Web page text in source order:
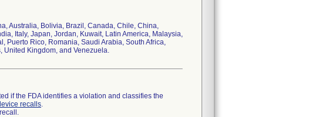
Australia, Bolivia, Brazil, Canada, Chile, China,
Italy, Japan, Jordan, Kuwait, Latin America, Malaysia,
Puerto Rico, Romania, Saudi Arabia, South Africa,
United Kingdom, and Venezuela.
if the FDA identifies a violation and classifies the
recalls.